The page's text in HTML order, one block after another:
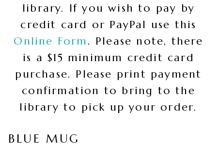
library. If you wish to pay by
credit card or PayPal use this
Online Form. Please note, there
is a $15 minimum credit card
purchase. Please print payment
confirmation to bring to the
library to pick up your order.
BLUE MUG